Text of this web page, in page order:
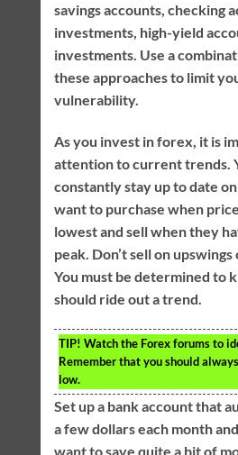
savings accounts, checking
investments, high-yield
investments. Use a
these approaches to limit
vulnerability.
As you invest in forex, it is
attention to current trends.
constantly stay up to date
want to purchase when
lowest and sell when they
peak. Don’t sell on
You must be determined to
should ride out a trend.
TIP! Watch the Forex forums to
Remember that you should
low.
Set up a bank account that
a few dollars each month
want to save quite a bit of